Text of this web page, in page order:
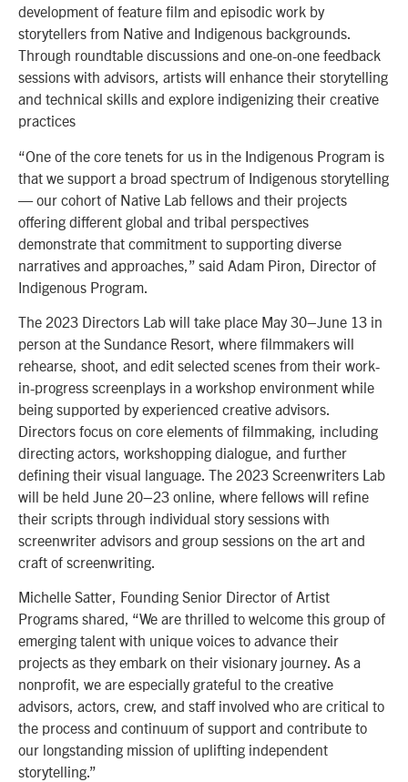
development of feature film and episodic work by
storytellers from Native and Indigenous backgrounds.
Through roundtable discussions and one-on-one feedback
sessions with advisors, artists will enhance their storytelling
and technical skills and explore indigenizing their creative
practices
“One of the core tenets for us in the Indigenous Program is
that we support a broad spectrum of Indigenous storytelling
— our cohort of Native Lab fellows and their projects
offering different global and tribal perspectives
demonstrate that commitment to supporting diverse
narratives and approaches,” said Adam Piron, Director of
Indigenous Program.
The 2023 Directors Lab will take place May 30–June 13 in
person at the Sundance Resort, where filmmakers will
rehearse, shoot, and edit selected scenes from their work-
in-progress screenplays in a workshop environment while
being supported by experienced creative advisors.
Directors focus on core elements of filmmaking, including
directing actors, workshopping dialogue, and further
defining their visual language. The 2023 Screenwriters Lab
will be held June 20–23 online, where fellows will refine
their scripts through individual story sessions with
screenwriter advisors and group sessions on the art and
craft of screenwriting.
Michelle Satter, Founding Senior Director of Artist
Programs shared, “We are thrilled to welcome this group of
emerging talent with unique voices to advance their
projects as they embark on their visionary journey. As a
nonprofit, we are especially grateful to the creative
advisors, actors, crew, and staff involved who are critical to
the process and continuum of support and contribute to
our longstanding mission of uplifting independent
storytelling.”